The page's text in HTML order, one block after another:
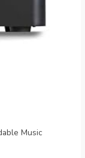
Music